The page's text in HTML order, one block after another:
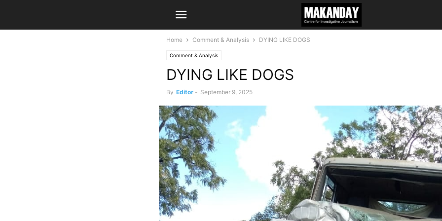
Home Comment & Analysis DYING LIKE DOGS
Comment & Analysis
DYING LIKE DOGS
By Editor - September 9, 2025